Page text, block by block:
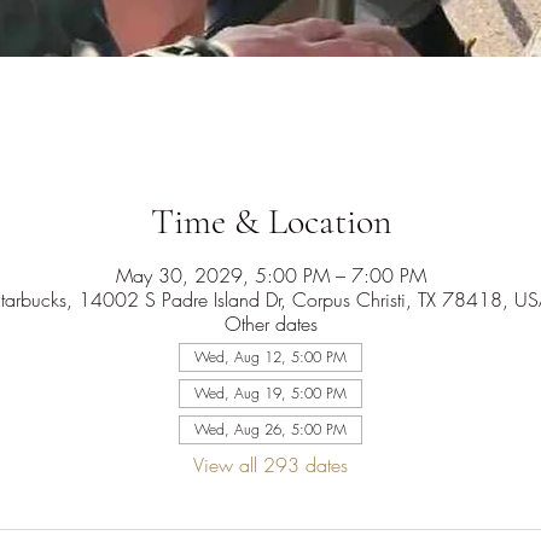
Time & Location
May 30, 2029, 5:00 PM – 7:00 PM
14002 S Padre Island Dr, Corpus Christi, TX 78418,
Other dates
Wed, Aug 12, 5:00 PM
Wed, Aug 19, 5:00 PM
Wed, Aug 26, 5:00 PM
View all 293 dates